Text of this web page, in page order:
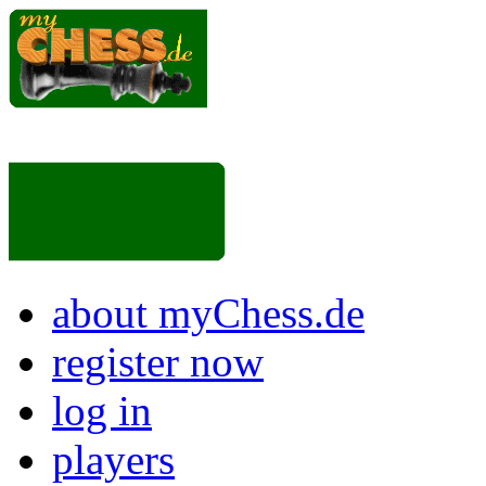
about myChess.de
register now
log in
players